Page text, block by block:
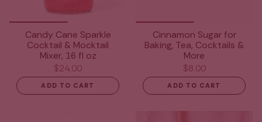
Candy Cane Sparkle
Cocktail & Mocktail
Mixer, 16 fl oz
$24.00
ADD TO CART
Cinnamon Sugar for
Baking, Tea, Cocktails &
More
$8.00
ADD TO CART